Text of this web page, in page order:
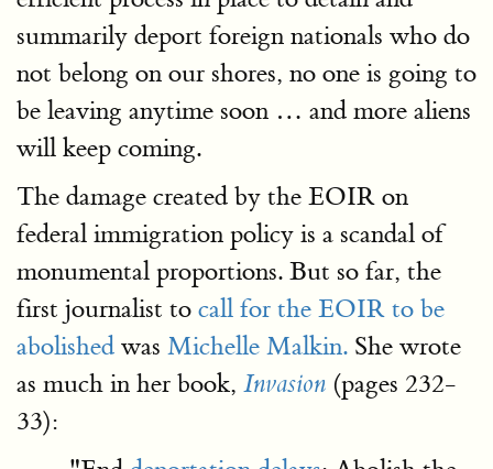
summarily deport foreign nationals who do
not belong on our shores, no one is going to
be leaving anytime soon … and more aliens
will keep coming.
The damage created by the EOIR on
federal immigration policy is a scandal of
monumental proportions. But so far, the
first journalist to call for the EOIR to be
abolished was Michelle Malkin. She wrote
as much in her book, Invasion (pages 232-
33):